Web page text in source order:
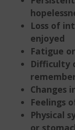
Loss of
enjoyed
Fatigue
Difficulty
Changes
Feelings
Physical
or